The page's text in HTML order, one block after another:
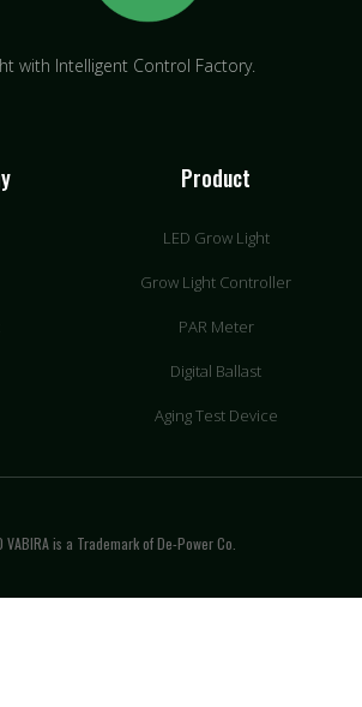
with Intelligent Control Factory.
Product
LED Grow Light
Grow Light Controller
PAR Meter
Digital Ballast
Aging Test Device
is a Trademark of De-Power Co.